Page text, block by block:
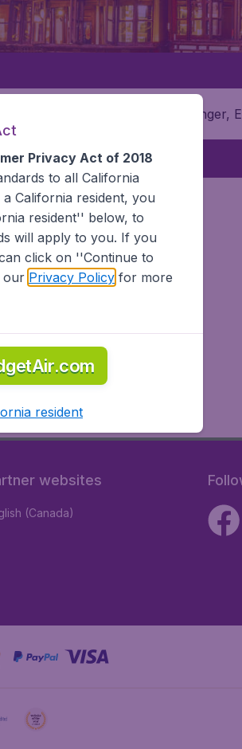
1 passenger,
in Wuyishan on BudgetAir.
websites
(Canada)
Privacy Act of 2018
to all California
California resident, you
resident'' below, to
will apply to you. If you
click on ''Continue to
our Privacy Policyfor more
resident